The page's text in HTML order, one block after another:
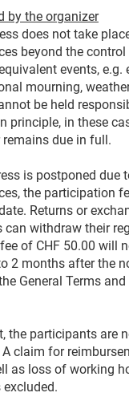
by the organizer
does not take
beyond the
events,
mourning,
be held
principle, in these
remains due in full.
is postponed due
the participation
Returns or
can withdraw their
of CHF 50.00 will
2 months after the
General Terms
the participants are
A claim for
as loss of working